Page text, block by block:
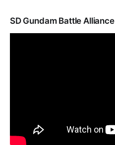
SD Gundam Battle Alliance